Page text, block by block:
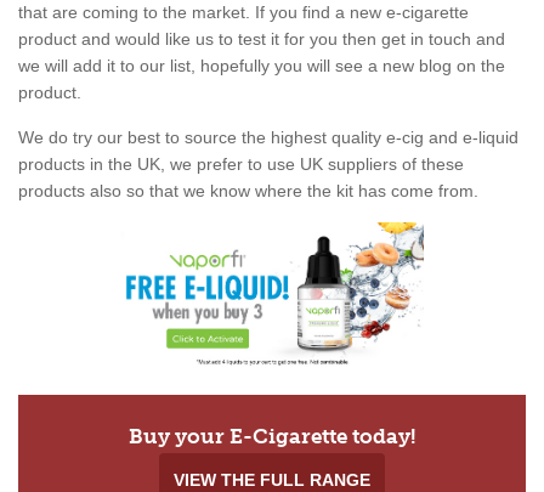
that are coming to the market. If you find a new e-cigarette
product and would like us to test it for you then get in touch and
we will add it to our list, hopefully you will see a new blog on the
product.
We do try our best to source the highest quality e-cig and e-liquid
products in the UK, we prefer to use UK suppliers of these
products also so that we know where the kit has come from.
Buy your E-Cigarette today!
VIEW THE FULL RANGE